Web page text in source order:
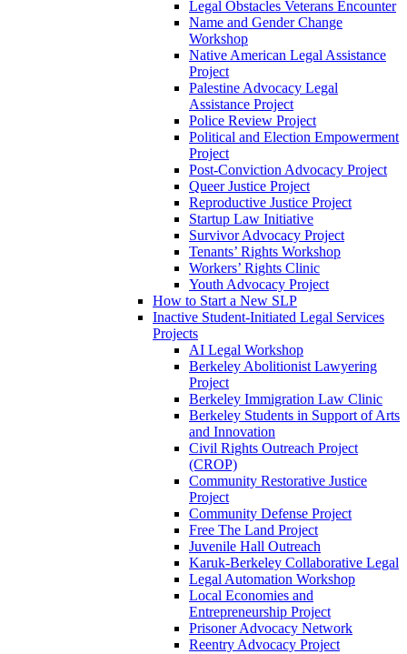
Legal Obstacles Veterans Encounter
Name and Gender Change
Workshop
Native American Legal Assistance
Project
Palestine Advocacy Legal
Assistance Project
Police Review Project
Political and Election Empowerment
Project
Post-Conviction Advocacy Project
Queer Justice Project
Reproductive Justice Project
Startup Law Initiative
Survivor Advocacy Project
Tenants’ Rights Workshop
Workers’ Rights Clinic
Youth Advocacy Project
How to Start a New SLP
Inactive Student-Initiated Legal Services
Projects
AI Legal Workshop
Berkeley Abolitionist Lawyering
Project
Berkeley Immigration Law Clinic
Berkeley Students in Support of Arts
and Innovation
Civil Rights Outreach Project
(CROP)
Community Restorative Justice
Project
Community Defense Project
Free The Land Project
Juvenile Hall Outreach
Karuk-Berkeley Collaborative Legal
Legal Automation Workshop
Local Economies and
Entrepreneurship Project
Prisoner Advocacy Network
Reentry Advocacy Project